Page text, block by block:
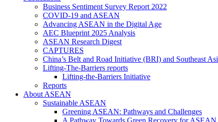
Business Sentiment Survey Report 2022
COVID-19 and ASEAN
Advancing ASEAN in the Digital Age
AEC Blueprint 2025 Analysis
ASEAN Research Digest
CAPTURES
China’s Belt and Road Initiative (BRI) and Southeast
Lifting-The-Barriers reports
Lifting-the-Barriers Initiative
Reports
About ASEAN
Sustainable ASEAN
Greening ASEAN: Pathways and Challenges
A Pathway Towards Green Recovery for ASEAN